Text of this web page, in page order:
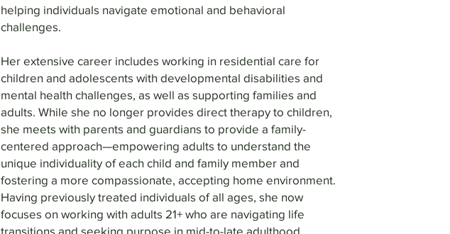
helping individuals navigate emotional and behavioral
challenges.
Her extensive career includes working in residential care for
children and adolescents with developmental disabilities and
mental health challenges, as well as supporting families and
adults. While she no longer provides direct therapy to children,
she meets with parents and guardians to provide a family-
centered approach—empowering adults to understand the
unique individuality of each child and family member and
fostering a more compassionate, accepting home environment.
Having previously treated individuals of all ages, she now
focuses on working with adults 21+ who are navigating life
transitions and seeking purpose in mid-to-late adulthood.